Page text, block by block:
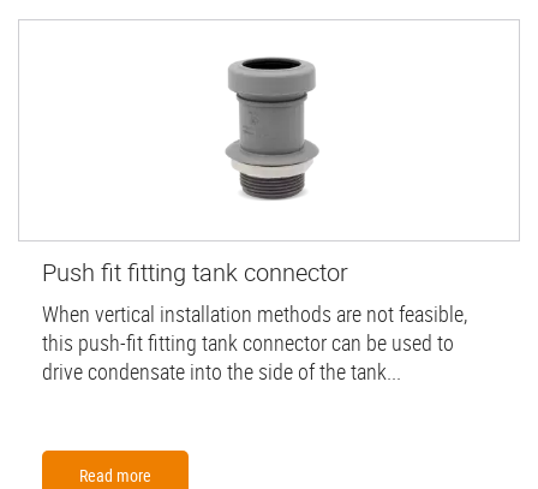
Push fit fitting tank connector
When vertical installation methods are not feasible,
this push-fit fitting tank connector can be used to
drive condensate into the side of the tank...
Read more